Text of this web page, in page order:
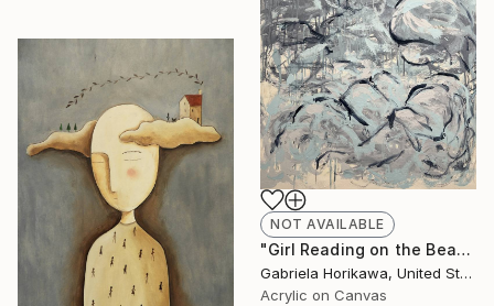
NOT AVAILABLE
"Girl Reading on the Beach, 2026" Painting
Gabriela Horikawa, United States
Acrylic on Canvas